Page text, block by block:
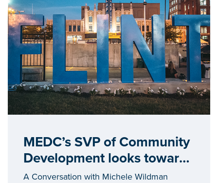
MEDC’s SVP of Community
Development looks toward
the future
A Conversation with Michele Wildman